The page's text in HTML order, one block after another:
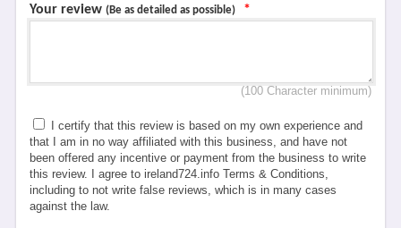
Your review (Be as detailed as possible) *
(100 Character minimum)
I certify that this review is based on my own experience and
that I am in no way affiliated with this business, and have not
been offered any incentive or payment from the business to write
this review. I agree to ireland724.info Terms & Conditions,
including to not write false reviews, which is in many cases
against the law.